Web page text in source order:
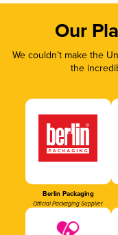
Our
We couldn’t make the
the
Berlin Packaging
Official Packaging Supplier